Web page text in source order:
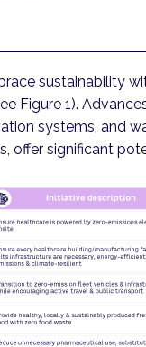
sustainability
Figure 1).
systems, and
offer significant